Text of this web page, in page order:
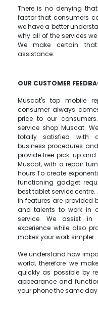
There is no denying
factor that consumers
we have a better
why all of the services
We make certain that
assistance.
OUR CUSTOMER
Muscat's top mobile
consumer always
price to our
service shop Muscat.
totally satisfied with
business procedures
provide free pick-up
Muscat, with a repair
hours.To create
functioning gadget
best tablet service
in features are provided
and talents to work in
service. We assist in
experience while also
makes your work simpler.
We understand how
world, therefore we
quickly as possible by
appearance and
your phone the same day.